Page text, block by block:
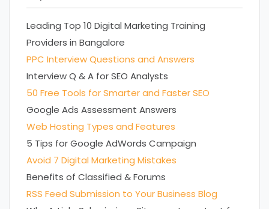
Leading Top 10 Digital Marketing Training
Providers in Bangalore
PPC Interview Questions and Answers
Interview Q & A for SEO Analysts
50 Free Tools for Smarter and Faster SEO
Google Ads Assessment Answers
Web Hosting Types and Features
5 Tips for Google AdWords Campaign
Avoid 7 Digital Marketing Mistakes
Benefits of Classified & Forums
RSS Feed Submission to Your Business Blog